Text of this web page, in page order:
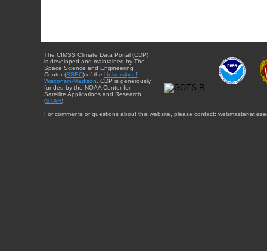
The CIMSS Climate Data Portal (CDP)
is developed and maintained by The
Space Science and Engineering
Center (SSEC) of the University of
Wisconsin-Madison . CDP is generously
funded by the NOAA Center for
Satellite Applications and Research
(STAR).
For comments or questions about this website, please contact: